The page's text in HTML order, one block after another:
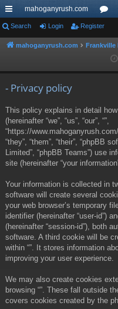
ui
ck
mahoganyrush.com
or
u
Search Login Register
mahoganyrush.com Frankville
- Privacy policy
This policy explains in detail
(hereinafter “we”, “us”, “our”, “”,
“https://
“they”, “them”, “their”, “phpBB
Limited”, “phpBB Teams”) use
site (hereinafter “your
Your information is collected in
software will create several
your web browser’s temporary
identifier (hereinafter “user-id”)
(hereinafter “session-id”), both
software. A third cookie will be
within “”. It stores information
improving your user experience.
We may also create cookies
browsing “”. These fall outside
covers cookies created by the